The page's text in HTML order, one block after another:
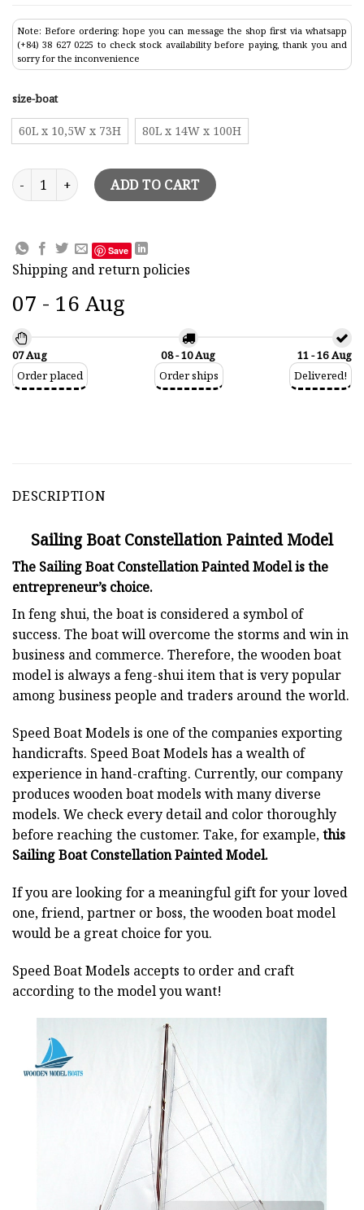
Note: Before ordering: hope you can message the shop first via whatsapp
(+84) 38 627 0225 to check stock availability before paying, thank you and
sorry for the inconvenience
size-boat
60L x 10,5W x 73H 80L x 14W x 100H
Sailing Boat Constellation Painted Model quantity
ADD TO CART
Save
Shipping and return policies
07 - 16 Aug
07 Aug
Order placed
08 - 10 Aug
Order ships
11 - 16 Aug
Delivered!
DESCRIPTION
Sailing Boat Constellation Painted Model
The Sailing Boat Constellation Painted Model is the
entrepreneur’s choice.
In feng shui, the boat is considered a symbol of
success. The boat will overcome the storms and win in
business and commerce. Therefore, the wooden boat
model is always a feng-shui item that is very popular
among business people and traders around the world.
Speed Boat Models is one of the companies exporting
handicrafts. Speed Boat Models has a wealth of
experience in hand-crafting. Currently, our company
produces wooden boat models with many diverse
models. We check every detail and color thoroughly
before reaching the customer. Take, for example,this
Sailing Boat Constellation Painted Model.
If you are looking for a meaningful gift for your loved
one, friend, partner or boss, the wooden boat model
would be a great choice for you.
Speed Boat Models accepts to order and craft
according to the model you want!